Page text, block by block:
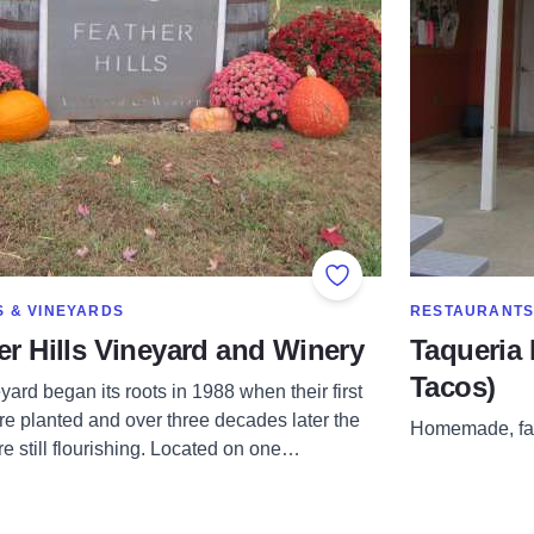
Add to Favorites
IN CATEGORY OF
& VINEYARDS
Hills Vineyard and Winery
began its roots in 1988 when their first
planted and over three decades later the
still flourishing. Located on one…
SHOW MORE
RESTAURANTS
Taqueria
Tacos)
Homemade,